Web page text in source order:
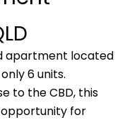
apartment located
6 units.
to the CBD, this
for